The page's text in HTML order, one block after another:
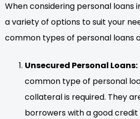
When considering personal loans
a variety of options to suit your
common types of personal loans
Unsecured Personal Loans:
common type of personal
collateral is required. They
borrowers with a good